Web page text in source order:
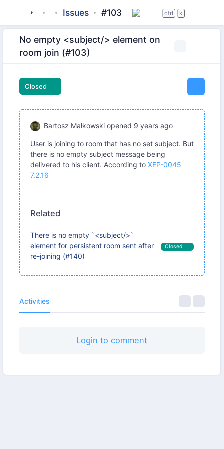
tigase_server
tigase-muc
Issues #103 ctrl k
No empty <subject/> element on
room join (#103)
Closed
Bartosz Małkowski opened 9 years ago
User is joining to room that has no set subject. But
there is no empty subject message being
delivered to his client. According to XEP-0045
7.2.16
Related
There is no empty `<subject/>`
element for persistent room sent after
re-joining (#140)
Closed
Activities
Login to comment